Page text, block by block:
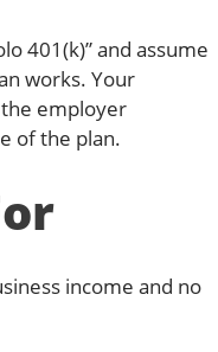
401(k)” and assume
works. Your
employer
of the plan.
income and no